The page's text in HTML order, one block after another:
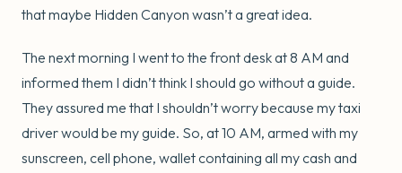
that maybe Hidden Canyon wasn’t a great idea.
The next morning I went to the front desk at 8 AM and
informed them I didn’t think I should go without a guide.
They assured me that I shouldn’t worry because my taxi
driver would be my guide. So, at 10 AM, armed with my
sunscreen, cell phone, wallet containing all my cash and